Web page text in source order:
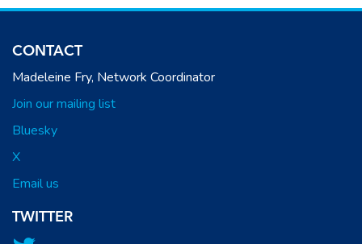
CONTACT
Madeleine Fry, Network Coordinator
Join our mailing list
Bluesky
X
Email us
TWITTER